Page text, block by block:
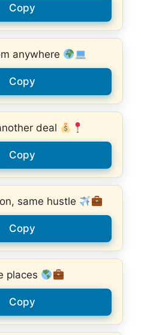
Copy
anywhere
Copy
deal
Copy
same hustle
Copy
places
Copy